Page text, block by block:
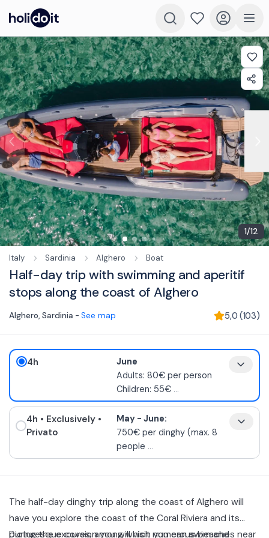
1/12
Italy Sardinia Alghero Boat
Half-day trip with swimming and aperitif
stops along the coast of Alghero
Alghero, Sardinia - See map 5,0 (103)
4h
June
Adults: 80€ per person
Children: 55€...
4h • Exclusively •
Privato
May - June:
750€ per dinghy (max. 8
people ...
The half-day dinghy trip along the coast of Alghero will
have you explore the coast of the Coral Riviera and its
picturesque coves, among which you can swim and
During the excursion you will visit numerous beaches near